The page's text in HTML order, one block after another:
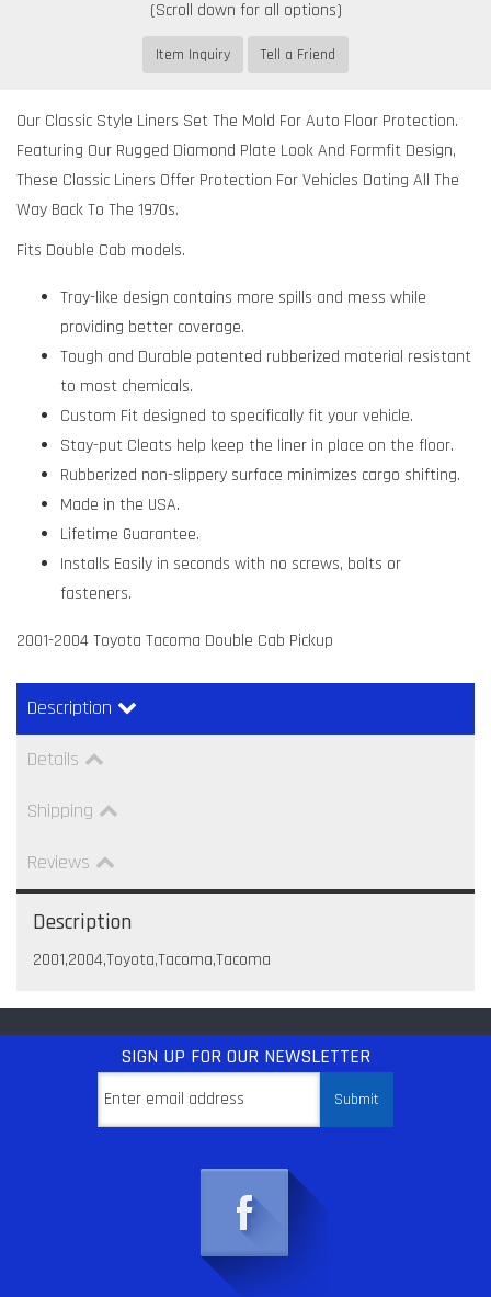
Item Inquiry Tell a Friend
Our Classic Style Liners Set The Mold For Auto Floor Protection.
Featuring Our Rugged Diamond Plate Look And Formfit Design,
These Classic Liners Offer Protection For Vehicles Dating All The
Way Back To The 1970s.
Fits Double Cab models.
Tray-like design contains more spills and mess while
providing better coverage.
Tough and Durable patented rubberized material resistant
to most chemicals.
Custom Fit designed to specifically fit your vehicle.
Stay-put Cleats help keep the liner in place on the floor.
Rubberized non-slippery surface minimizes cargo shifting.
Made in the USA.
Lifetime Guarantee.
Installs Easily in seconds with no screws, bolts or
fasteners.
2001-2004 Toyota Tacoma Double Cab Pickup
Description
Details
Shipping
Reviews
Description
2001,2004,Toyota,Tacoma,Tacoma
SIGN UP FOR OUR NEWSLETTER